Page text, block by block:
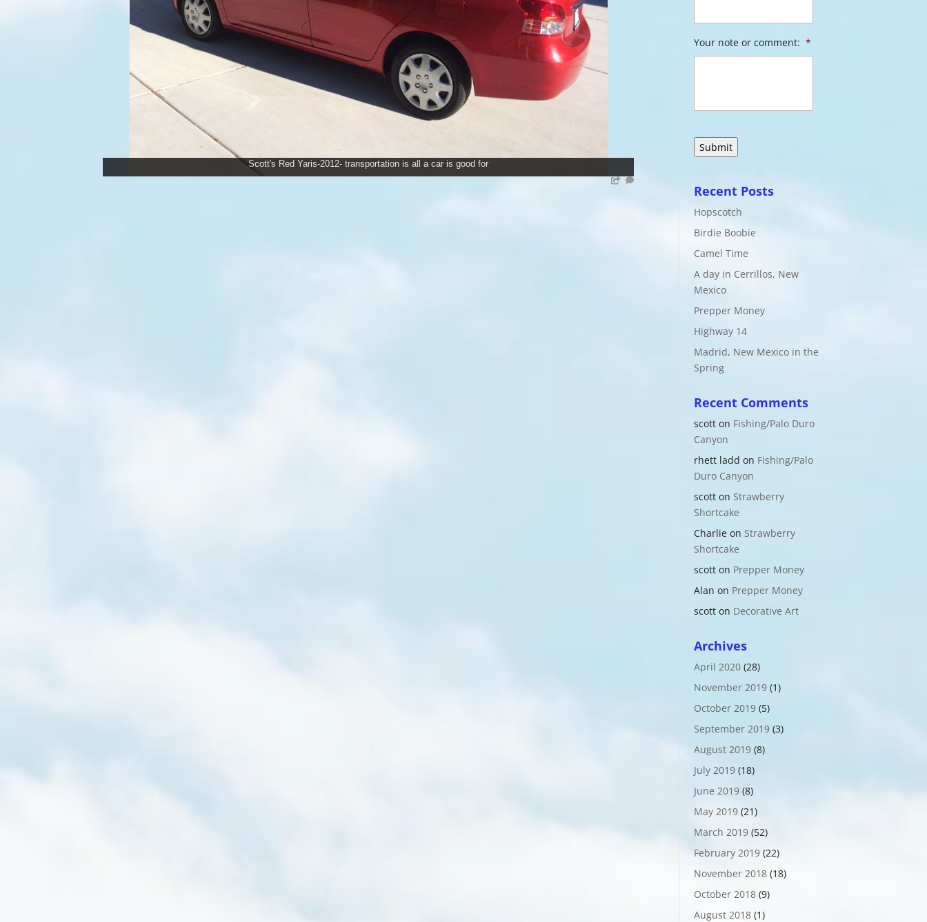
Scott's Red Yaris-2012- transportation is all a car is good for
Your note or comment: *
Recent Posts
Hopscotch
Birdie Boobie
Camel Time
A day in Cerrillos, New
Mexico
Prepper Money
Highway 14
Madrid, New Mexico in the
Spring
Recent Comments
scott on Fishing/Palo Duro
Canyon
rhett ladd on Fishing/Palo
Duro Canyon
scott on Strawberry
Shortcake
Charlie on Strawberry
Shortcake
scott on Prepper Money
Alan on Prepper Money
scott on Decorative Art
Archives
April 2020 (28)
November 2019 (1)
October 2019 (5)
September 2019 (3)
August 2019 (8)
July 2019 (18)
June 2019 (8)
May 2019 (21)
March 2019 (52)
February 2019 (22)
November 2018 (18)
October 2018 (9)
August 2018 (1)